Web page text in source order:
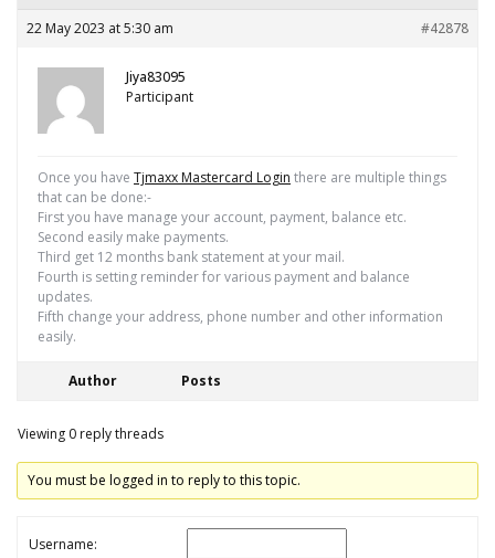
22 May 2023 at 5:30 am #42878
Jiya83095
Participant
Once you have Tjmaxx Mastercard Login there are multiple things
that can be done:-
First you have manage your account, payment, balance etc.
Second easily make payments.
Third get 12 months bank statement at your mail.
Fourth is setting reminder for various payment and balance
updates.
Fifth change your address, phone number and other information
easily.
Author Posts
Viewing 0 reply threads
You must be logged in to reply to this topic.
Username: